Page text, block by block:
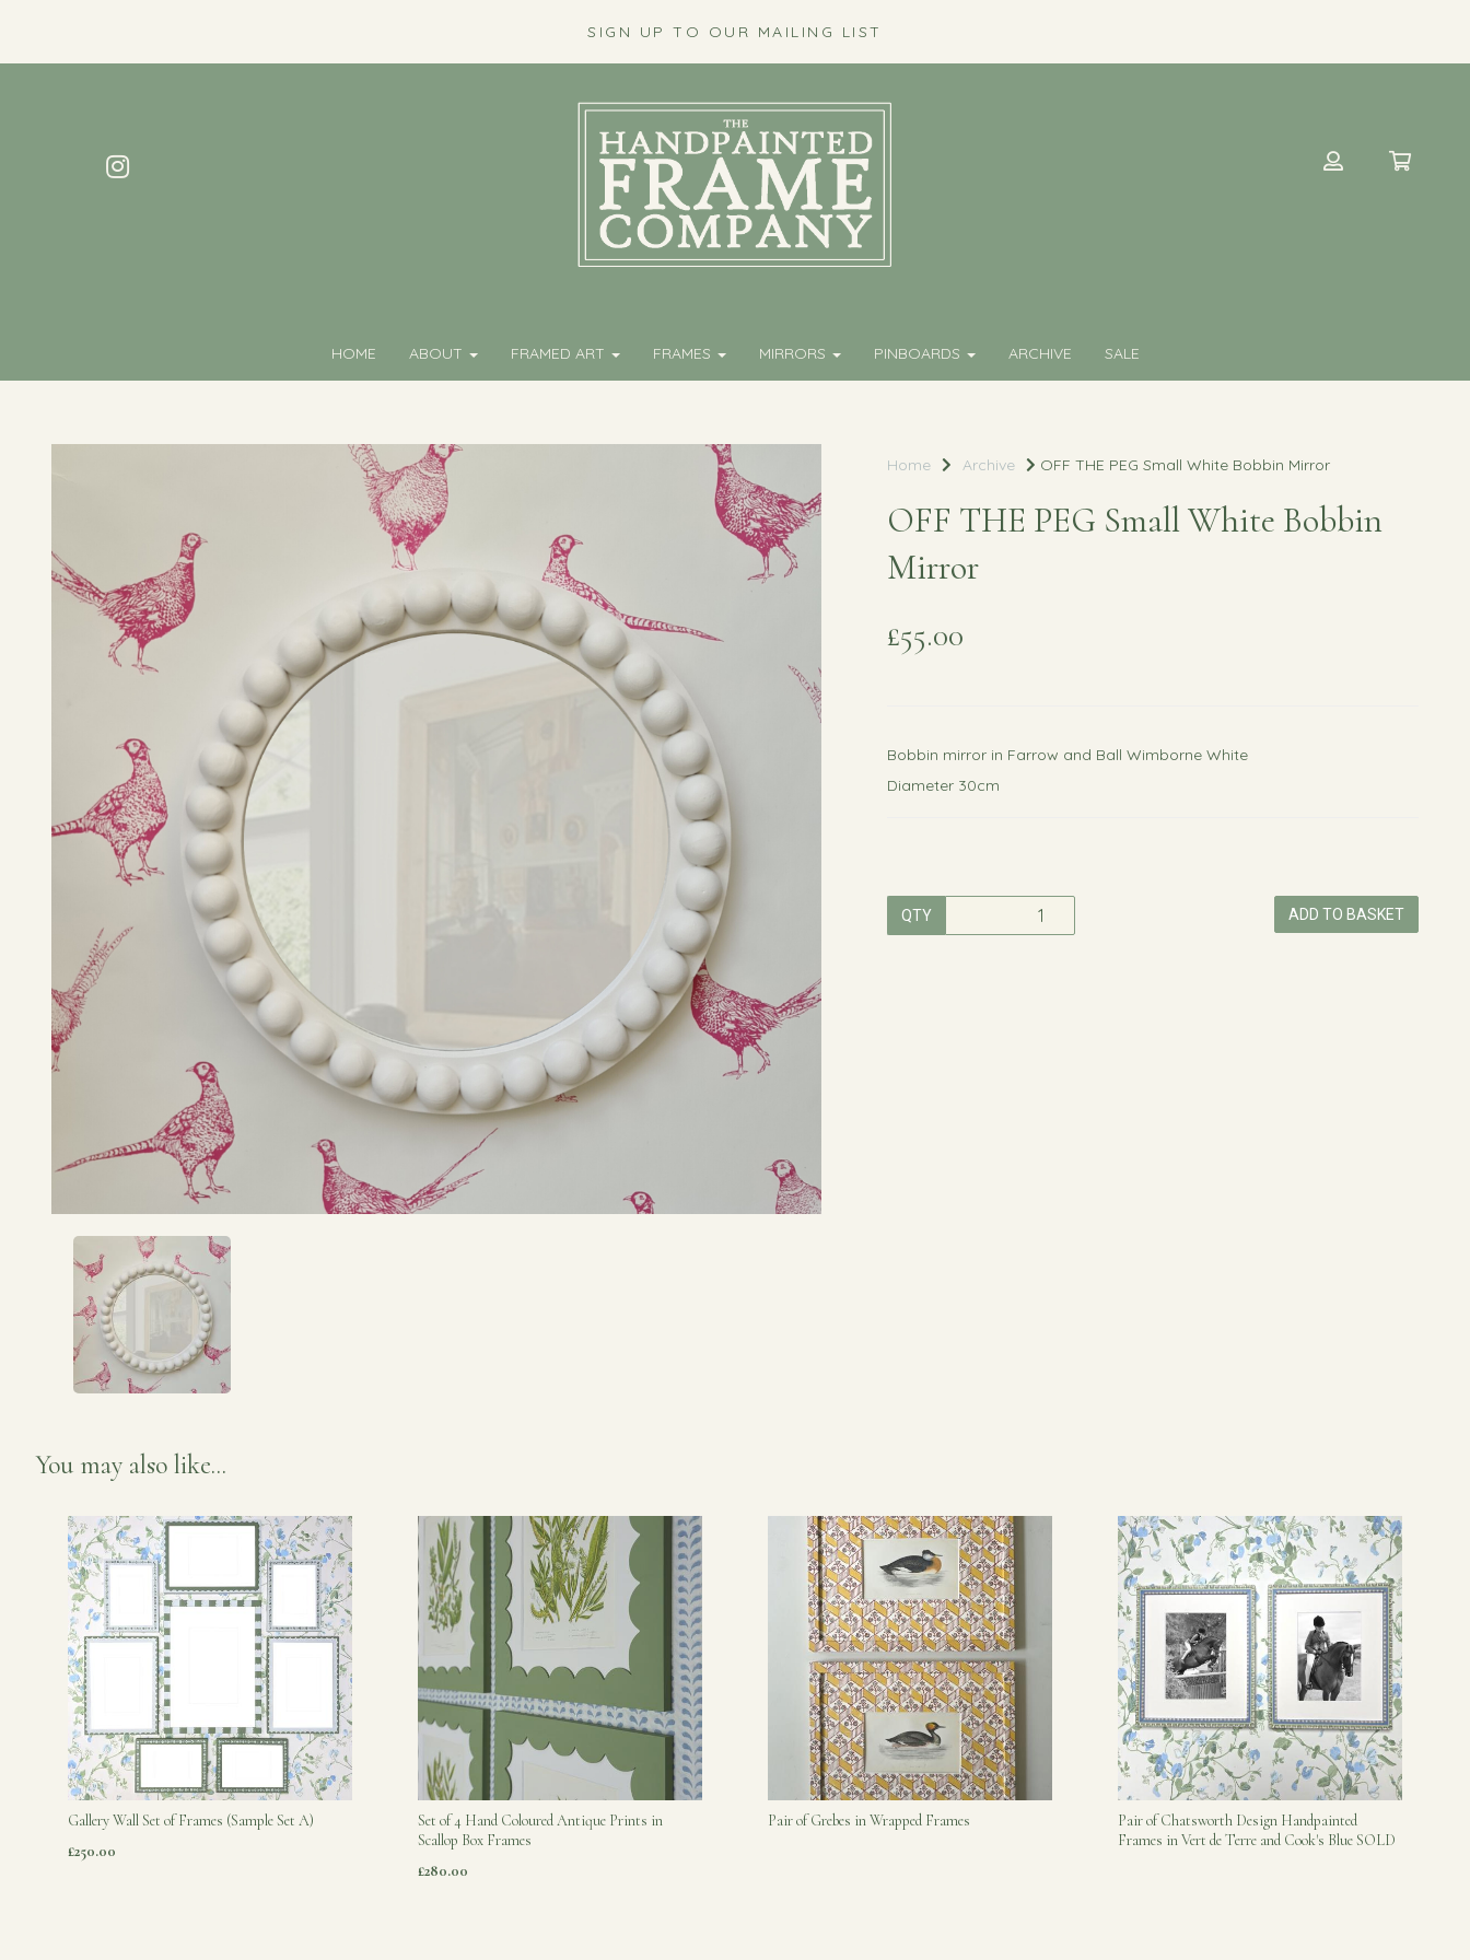
SIGN UP TO OUR MAILING LIST
HOME ABOUT FRAMED ART FRAMES MIRRORS PINBOARDS ARCHIVE SALE
Home Archive OFF THE PEG Small White Bobbin Mirror
OFF THE PEG Small White Bobbin
Mirror
£55.00
Bobbin mirror in Farrow and Ball Wimborne White
Diameter 30cm
QTY ADD TO BASKET
You may also like...
Gallery Wall Set of Frames (Sample Set A)
£250.00
Set of 4 Hand Coloured Antique Prints in
Scallop Box Frames
£280.00
Pair of Grebes in Wrapped Frames
Pair of Chatsworth Design Handpainted
Frames in Vert de Terre and Cook's Blue SOLD